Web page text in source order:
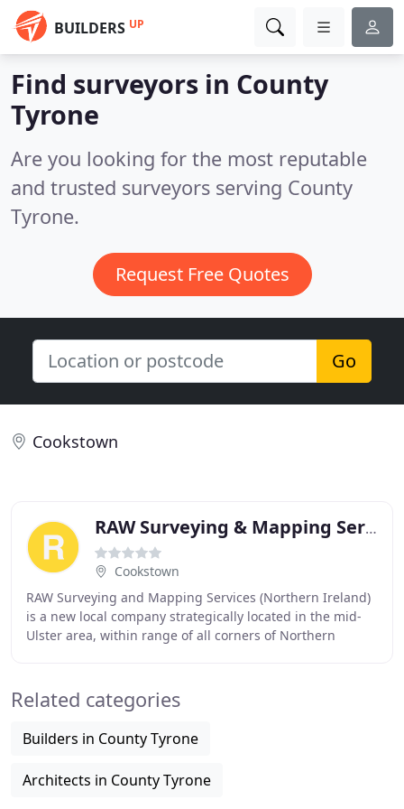
BUILDERS UP
Find surveyors in County
Tyrone
Are you looking for the most reputable
and trusted surveyors serving County
Tyrone.
Request Free Quotes
Go
Cookstown
RAW Surveying & Mapping Services
Cookstown
RAW Surveying and Mapping Services (Northern Ireland)
is a new local company strategically located in the mid-
Ulster area, within range of all corners of Northern
Related categories
Builders in County Tyrone
Architects in County Tyrone